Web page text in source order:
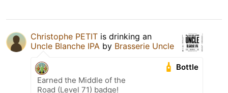
Christophe PETIT is drinking an
Uncle Blanche IPA by Brasserie Uncle
Bottle
Earned the Middle of the
Road (Level 71) badge!